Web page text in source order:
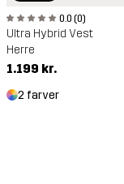
0.0 (0)
Ultra Hybrid Vest
Herre
1.199 kr.
2 farver